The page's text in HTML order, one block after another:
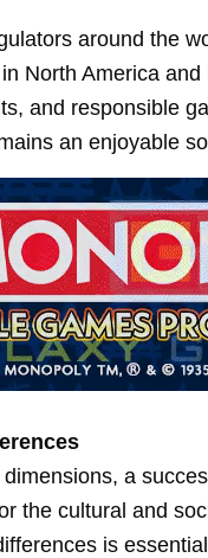
around the
North America
and responsible
an enjoyable
a
the cultural and
is